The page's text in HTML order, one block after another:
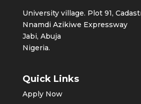
University village. Plot 91,
Nnamdi Azikiwe Expressway
Jabi, Abuja
Nigeria.
Quick Links
Apply Now